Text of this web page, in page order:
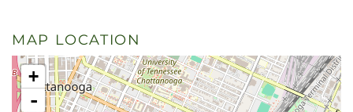
MAP LOCATION
+
-